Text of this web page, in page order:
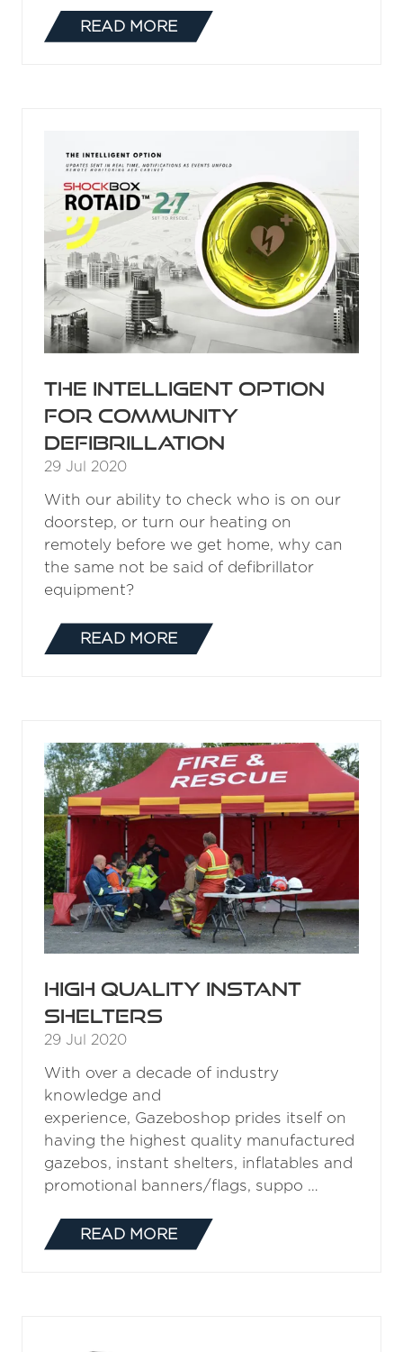
READ MORE
(OPENS
The intelligent option
for community
defibrillation
29 Jul 2020
With our ability to check who is on our
doorstep, or turn our heating on
remotely before we get home, why can
the same not be said of defibrillator
equipment?
READ MORE
TAB)
High quality instant
shelters
29 Jul 2020
With over a decade of industry
knowledge and
experience, Gazeboshop prides itself on
having the highest quality manufactured
gazebos, instant shelters, inflatables and
promotional banners/flags, suppo …
READ MORE
(OPENS